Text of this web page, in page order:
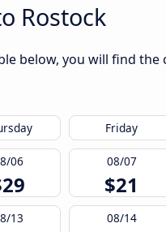
Rostock
below, you will find
Friday
06 08/07
$21
13 08/14